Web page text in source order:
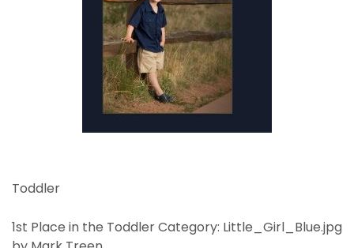
Toddler
1st Place in the Toddler Category: Little_Girl_Blue.jpg